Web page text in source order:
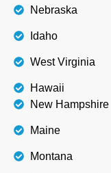
Nebraska
Idaho
West Virginia
Hawaii
New Hampshire
Maine
Montana